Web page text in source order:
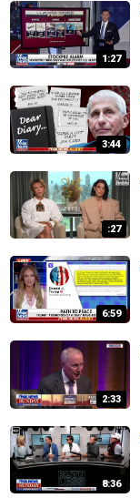
1:27
3:44
:27
6:59
2:33
8:36